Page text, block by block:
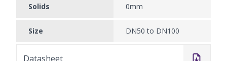
Solids 0mm
Size DN50 to DN100
Datasheet